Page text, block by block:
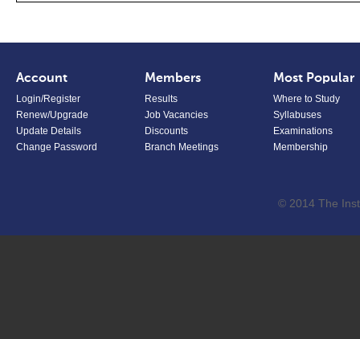
Account
Login/Register
Renew/Upgrade
Update Details
Change Password
Members
Results
Job Vacancies
Discounts
Branch Meetings
Most Popular
Where to Study
Syllabuses
Examinations
Membership
© 2014 The